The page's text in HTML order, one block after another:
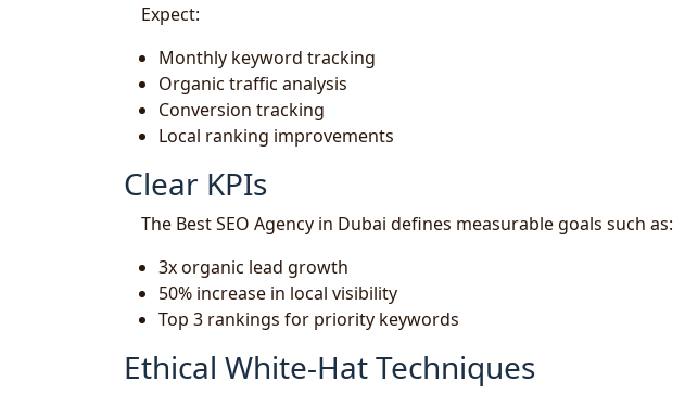
Expect:
Monthly keyword tracking
Organic traffic analysis
Conversion tracking
Local ranking improvements
Clear KPIs
The Best SEO Agency in Dubai defines measurable goals such as:
3x organic lead growth
50% increase in local visibility
Top 3 rankings for priority keywords
Ethical White-Hat Techniques